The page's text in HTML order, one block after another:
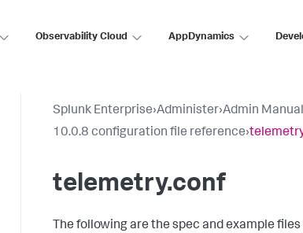
Observability Cloud AppDynamics
Splunk Enterprise›Administer›Admin Manual
10.0.8 configuration file reference›
telemetry.conf
The following are the spec and example